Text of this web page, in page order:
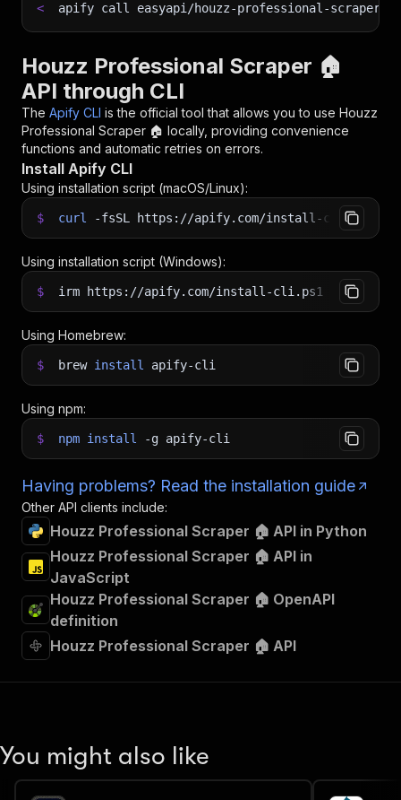
<
apify call easyapi/houzz-professional-scraper
Houzz Professional Scraper 🏠
API through CLI
The Apify CLI is the official tool that allows you to use Houzz
Professional Scraper 🏠 locally, providing convenience
functions and automatic retries on errors.
Install Apify CLI
Using installation script (macOS/Linux):
$ curl -fsSL https://apify.com/install-cli.sh
Using installation script (Windows):
$ irm https://apify.com/install-cli.ps1 iex
Using Homebrew:
$ brew install apify-cli
Using npm:
$ npm install -g apify-cli
Having problems? Read the installation guide
Other API clients include:
Houzz Professional Scraper 🏠 API in Python
Houzz Professional Scraper 🏠 API in
JavaScript
Houzz Professional Scraper 🏠 OpenAPI
definition
Houzz Professional Scraper 🏠 API
You might also like